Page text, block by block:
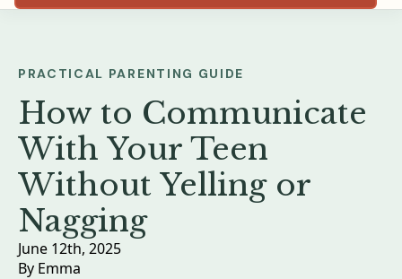
PRACTICAL PARENTING GUIDE
How to Communicate
With Your Teen
Without Yelling or
Nagging
June 12th, 2025
By Emma